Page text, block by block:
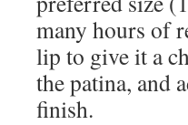
many hours of
lip to give it a
the patina, and
finish.